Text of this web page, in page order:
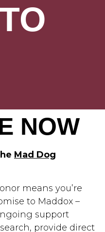
NOW
Mad Dog
means you’re
to Maddox –
support
provide direct